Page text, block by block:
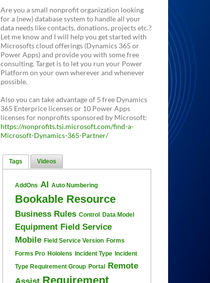
Are you a small nonprofit organization looking
for a (new) database system to handle all your
data needs like contacts, donations, projects etc.?
Let me know and I will help you get started with
Microsofts cloud offerings (Dynamics 365 or
Power Apps) and provide you with some free
consulting. Target is to let you run your Power
Platform on your own wherever and whenever
possible.
Also you can take advantage of 5 free Dynamics
365 Enterprice licenses or 10 Power Apps
licenses for nonprofits sponsored by Microsoft:
https://nonprofits.tsi.microsoft.com/find-a-
Microsoft-Dynamics-365-Partner/
Tags Videos
AddOns AI Auto Numbering
Bookable Resource
Business Rules Control Data Model
Equipment Field Service
Mobile Field Service Version Forms
Forms Pro Hololens Incident Type Incident
Type Requirement Group Portal
Remote
Requirement